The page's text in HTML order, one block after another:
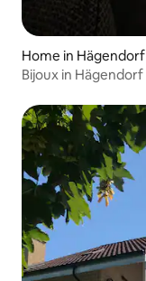
Home in Hägendorf
Bijoux in Hägendorf